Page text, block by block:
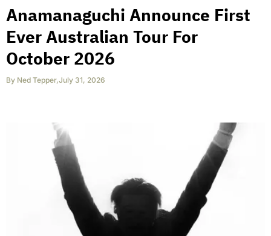
Anamanaguchi Announce First
Ever Australian Tour For
October 2026
By Ned Tepper,July 31, 2026